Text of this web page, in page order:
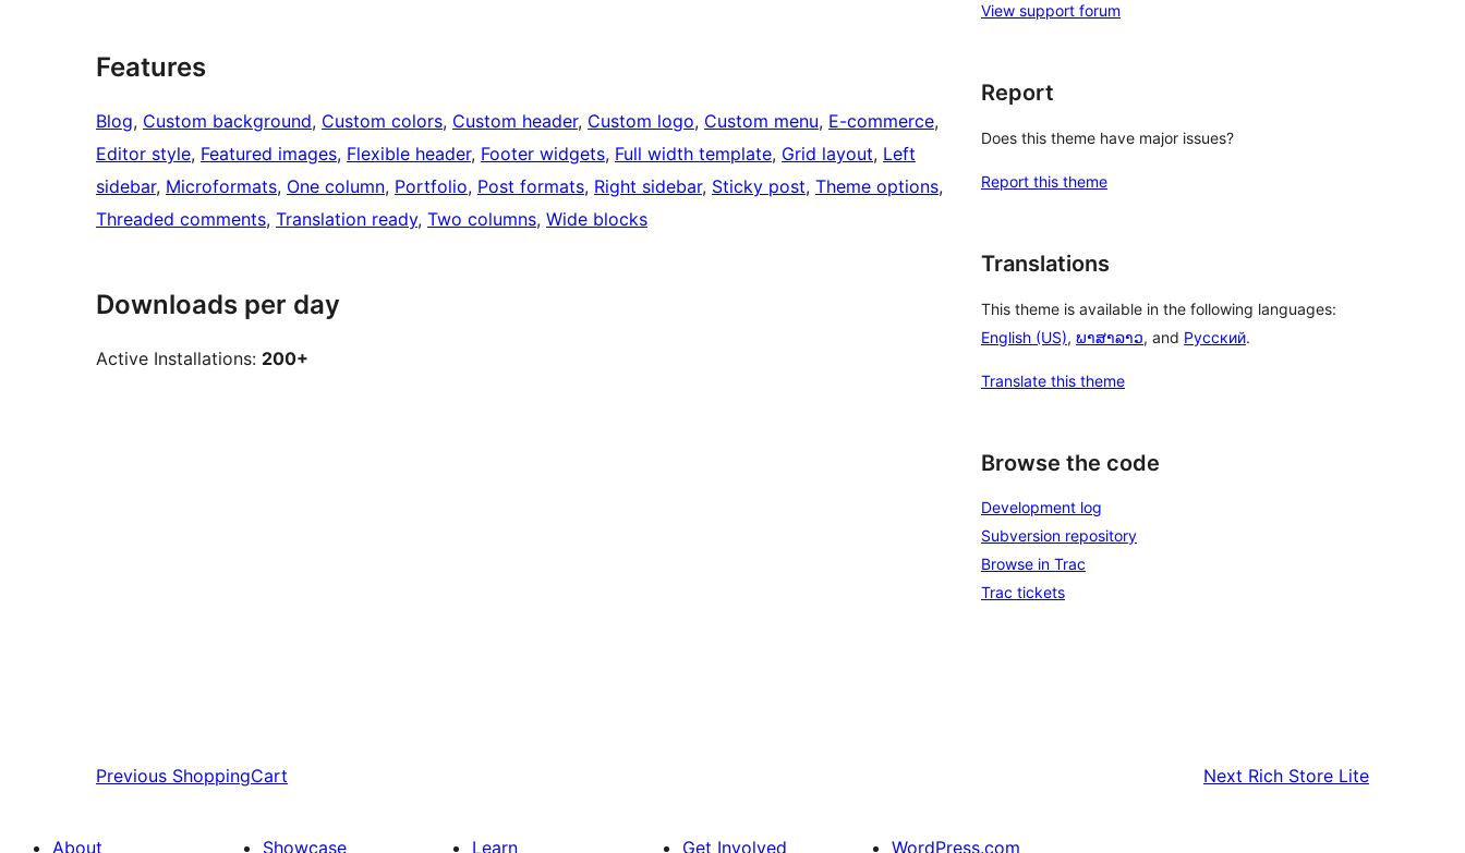
Features
Blog, Custom background, Custom colors, Custom header, Custom logo, Custom menu, E-commerce
Editor style, Featured images, Flexible header, Footer widgets, Full width template, Grid layout, Left
sidebar, Microformats, One column, Portfolio, Post formats, Right sidebar, Sticky post, Theme options
Threaded comments, Translation ready, Two columns, Wide blocks
Downloads per day
Active Installations: 200+
View support forum
Report
Does this theme have major issues?
Report this theme
Translations
This theme is available in the following languages:
English (US), ພາສາລາວ, and Русский.
Translate this theme
Browse the code
Development log
Subversion repository
Browse in Trac
Trac tickets
Previous ShoppingCart Next Rich Store Lite
About Showcase Learn Get Involved WordPress.com